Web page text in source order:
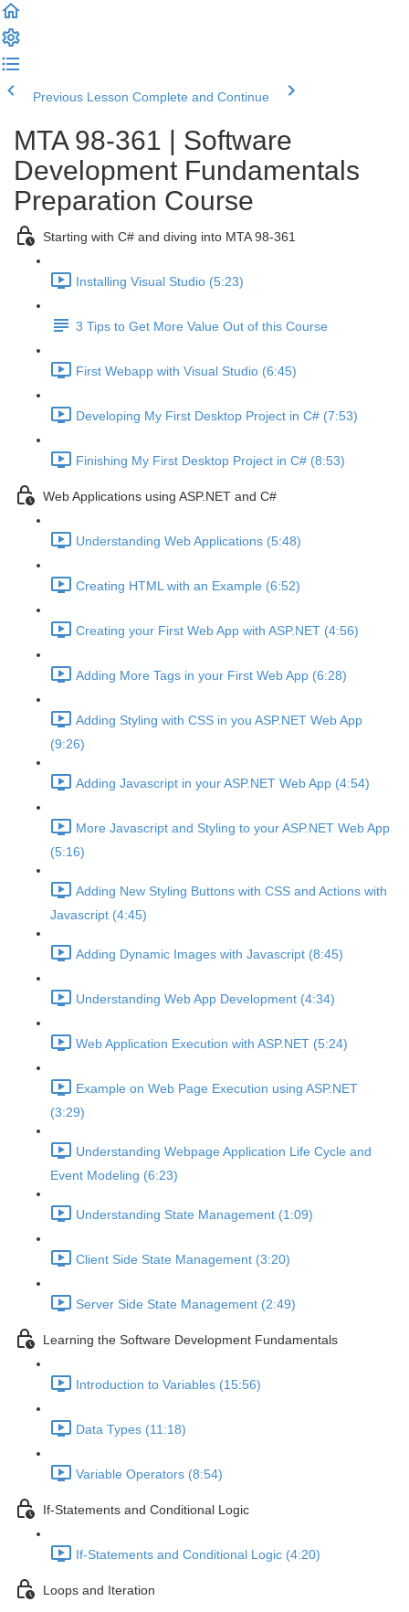
Previous Lesson Complete and Continue
MTA 98-361 | Software
Development Fundamentals
Preparation Course
Starting with C# and diving into MTA 98-361
Installing Visual Studio (5:23)
3 Tips to Get More Value Out of this Course
First Webapp with Visual Studio (6:45)
Developing My First Desktop Project in C# (7:53)
Finishing My First Desktop Project in C# (8:53)
Web Applications using ASP.NET and C#
Understanding Web Applications (5:48)
Creating HTML with an Example (6:52)
Creating your First Web App with ASP.NET (4:56)
Adding More Tags in your First Web App (6:28)
Adding Styling with CSS in you ASP.NET Web App
(9:26)
Adding Javascript in your ASP.NET Web App (4:54)
More Javascript and Styling to your ASP.NET Web App
(5:16)
Adding New Styling Buttons with CSS and Actions with
Javascript (4:45)
Adding Dynamic Images with Javascript (8:45)
Understanding Web App Development (4:34)
Web Application Execution with ASP.NET (5:24)
Example on Web Page Execution using ASP.NET
(3:29)
Understanding Webpage Application Life Cycle and
Event Modeling (6:23)
Understanding State Management (1:09)
Client Side State Management (3:20)
Server Side State Management (2:49)
Learning the Software Development Fundamentals
Introduction to Variables (15:56)
Data Types (11:18)
Variable Operators (8:54)
If-Statements and Conditional Logic
If-Statements and Conditional Logic (4:20)
Loops and Iteration